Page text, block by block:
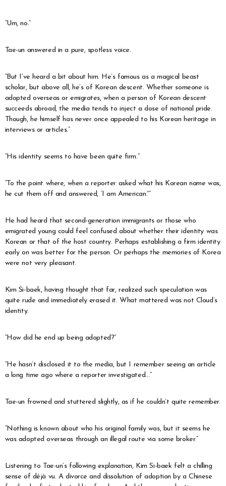
“Um, no.”
Tae-un answered in a pure, spotless voice.
“But I’ve heard a bit about him. He’s famous as a magical beast
scholar, but above all, he’s of Korean descent. Whether someone is
adopted overseas or emigrates, when a person of Korean descent
succeeds abroad, the media tends to inject a dose of national pride.
Though, he himself has never once appealed to his Korean heritage in
interviews or articles.”
“His identity seems to have been quite firm.”
“To the point where, when a reporter asked what his Korean name was,
he cut them off and answered, ‘I am American.'”
He had heard that second-generation immigrants or those who
emigrated young could feel confused about whether their identity was
Korean or that of the host country. Perhaps establishing a firm identity
early on was better for the person. Or perhaps the memories of Korea
were not very pleasant.
Kim Si-baek, having thought that far, realized such speculation was
quite rude and immediately erased it. What mattered was not Cloud’s
identity.
“How did he end up being adopted?”
“He hasn’t disclosed it to the media, but I remember seeing an article
a long time ago where a reporter investigated…”
Tae-un frowned and stuttered slightly, as if he couldn’t quite remember.
“Nothing is known about who his original family was, but it seems he
was adopted overseas through an illegal route via some broker.”
Listening to Tae-un’s following explanation, Kim Si-baek felt a chilling
sense of déjà vu. A divorce and dissolution of adoption by a Chinese